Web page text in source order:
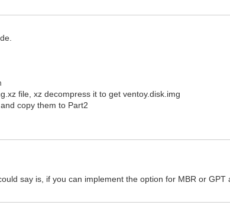
file, xz decompress it to get ventoy.disk.img
copy them to Part2
say is, if you can implement the option for MBR or